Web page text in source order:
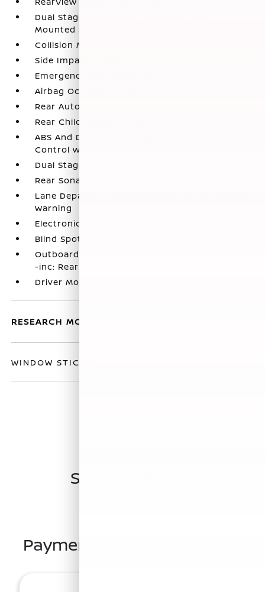
Dual Stage Driver And Passenger Seat-
Mounted Side Airbags
Collision Mitigation-Front
Side Impact Beams
Emergency Sos Capability
Airbag Occupancy Sensor
Rear Automatic Braking (RAB)
Rear Child Safety Locks
ABS And Driveline Traction Control Traction
Control w/Brake Actuated Torque Vectoring
Dual Stage Driver And Passenger Front Airbags
Rear Sonar System Rear Parking Sensors
Lane Departure Warning (LDW) Lane Departure
Warning
Electronic Stability Control (ESC)
Blind Spot Warning (BSW) Blind Spot
Outboard Front Lap And Shoulder Safety Belts
-inc: Rear Center 3 Point
Driver Monitoring-Alert
RESEARCH MODELS
WINDOW STICKER
Similar Vehicles
Payment And Price Options